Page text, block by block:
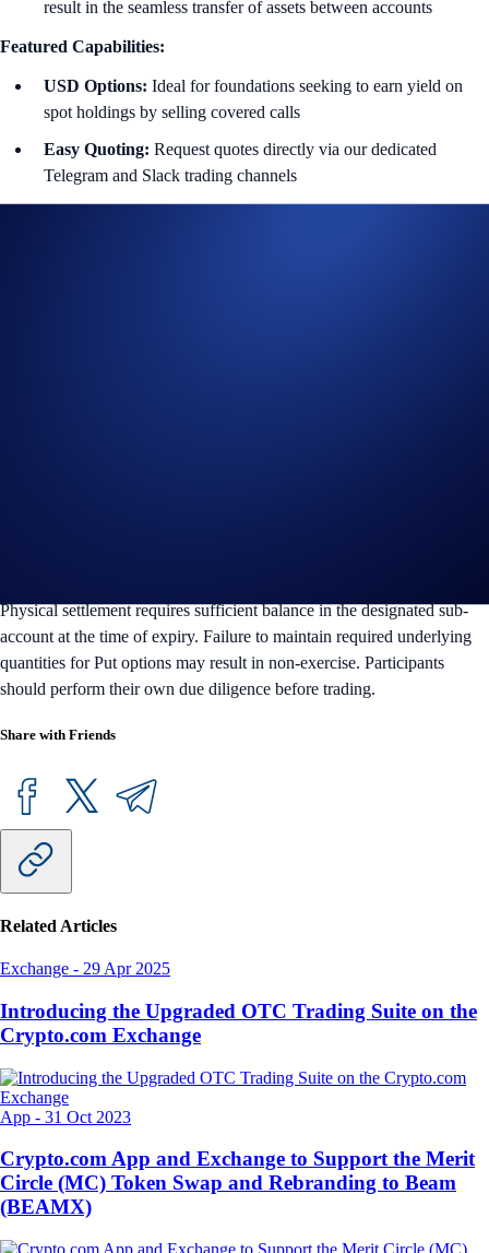
result in the seamless transfer of assets between accounts
Featured Capabilities:
USD Options: Ideal for foundations seeking to earn yield on
spot holdings by selling covered calls
Easy Quoting: Request quotes directly via our dedicated
Telegram and Slack trading channels
Physical settlement requires sufficient balance in the designated sub-
account at the time of expiry. Failure to maintain required underlying
quantities for Put options may result in non-exercise. Participants
should perform their own due diligence before trading.
Share with Friends
Related Articles
Exchange - 29 Apr 2025
Introducing the Upgraded OTC Trading Suite on the
Crypto.com Exchange
App - 31 Oct 2023
Crypto.com App and Exchange to Support the Merit
Circle (MC) Token Swap and Rebranding to Beam
(BEAMX)